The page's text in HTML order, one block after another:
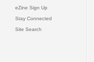
eZine Sign Up
Stay Connected
Site Search